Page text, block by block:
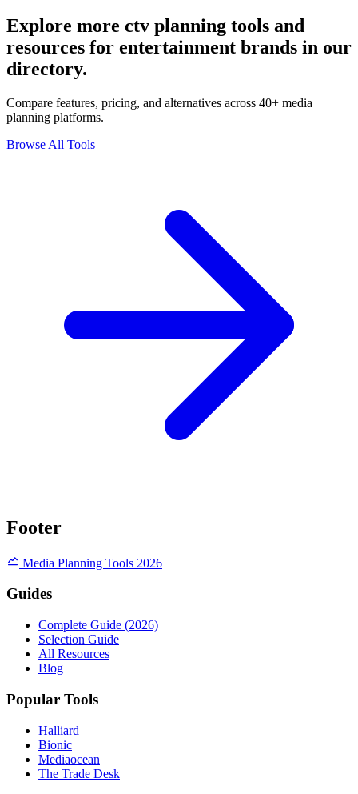
Explore more ctv planning tools and
resources for entertainment brands in our
directory.
Compare features, pricing, and alternatives across 40+ media
planning platforms.
Browse All Tools
Footer
Media Planning Tools 2026
Guides
Complete Guide (2026)
Selection Guide
All Resources
Blog
Popular Tools
Halliard
Bionic
Mediaocean
The Trade Desk